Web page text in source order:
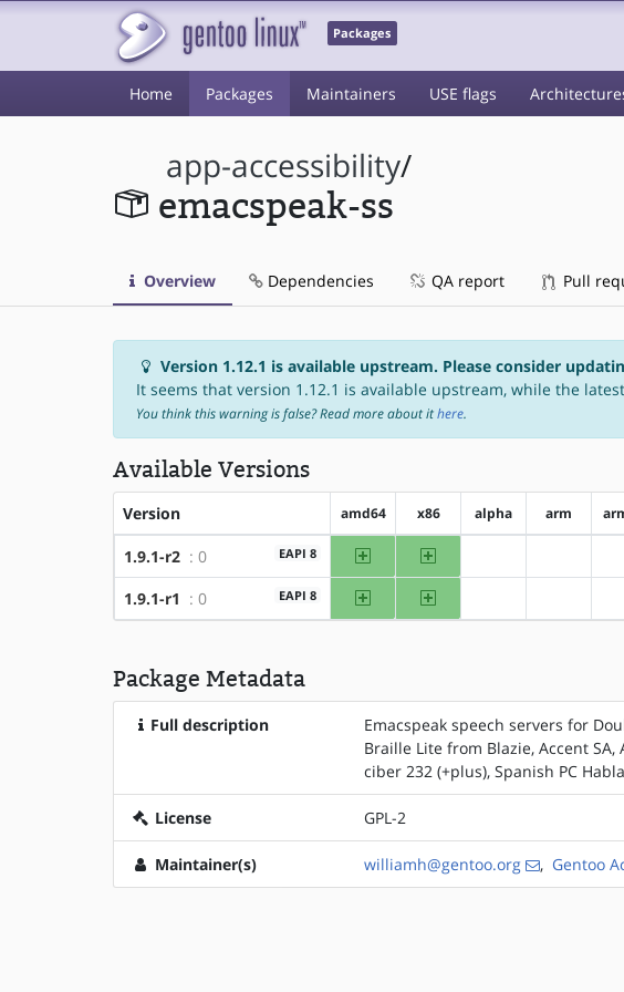
Packages
Home Packages Maintainers USE flags
app-accessibility/
emacspeak-ss
Overview Dependencies QA report Pull
Version 1.12.1 is available upstream. Please consider
It seems that version 1.12.1 is available upstream, while the
You think this warning is false? Read more about ithere.
Available Versions
Version amd64 x86 alpha arm
1.9.1-r2 : 0 EAPI 8 amd64 x86
1.9.1-r1 : 0 EAPI 8 amd64 x86
Package Metadata
Full description
Emacspeak speech servers for
Braille Lite from Blazie, Accent SA,
ciber 232 (+plus), Spanish PC
License GPL-2
Maintainer(s) williamh@gentoo.org , Gentoo